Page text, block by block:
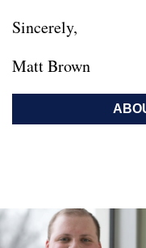
Sincerely,
Matt Brown